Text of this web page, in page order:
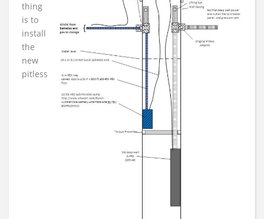
thing
is to
install
the
new
pitless